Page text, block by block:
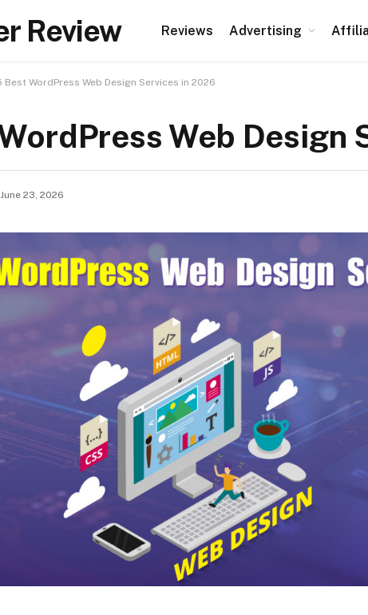
Review Reviews Advertising
Best WordPress Web Design Services in 2026
Web Design
June 23, 2026